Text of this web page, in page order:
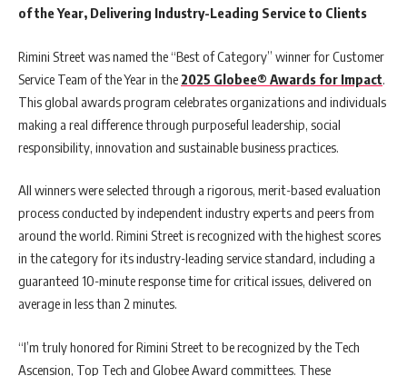
of the Year, Delivering Industry-Leading Service to Clients
Rimini Street was named the “Best of Category” winner for Customer
Service Team of the Year in the 2025 Globee® Awards for Impact.
This global awards program celebrates organizations and individuals
making a real difference through purposeful leadership, social
responsibility, innovation and sustainable business practices.
All winners were selected through a rigorous, merit-based evaluation
process conducted by independent industry experts and peers from
around the world. Rimini Street is recognized with the highest scores
in the category for its industry-leading service standard, including a
guaranteed 10-minute response time for critical issues, delivered on
average in less than 2 minutes.
“I’m truly honored for Rimini Street to be recognized by the Tech
Ascension, Top Tech and Globee Award committees. These